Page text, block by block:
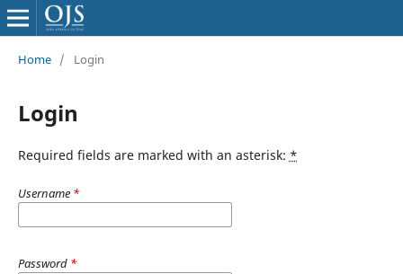
Home / Login
Login
Required fields are marked with an asterisk: *
Username *
Password *